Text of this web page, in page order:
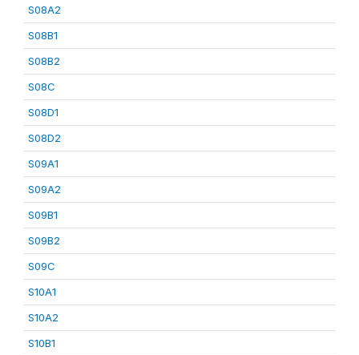
S08A2
S08B1
S08B2
S08C
S08D1
S08D2
S09A1
S09A2
S09B1
S09B2
S09C
S10A1
S10A2
S10B1